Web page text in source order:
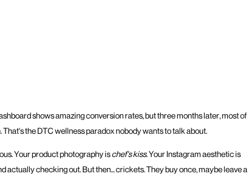
shows amazing conversion rates, but three months later, most of
the DTC wellness paradox nobody wants to talk about.
Your product photography ischef's kiss. Your Instagram aesthetic is
actually checking out. But then... crickets. They buy once, maybe leave a